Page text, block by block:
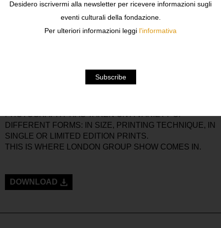
WALLS, IN MAGAZINES, ON OUR FOOD, ETC., AND
WE’RE SO USED TO IT THAT WE UNDERESTIMATE ITS
COMMUNICATIVE VALUE.
SCULPTURE AND ARCHITECTURE.
FROM WARHOL’S SYMBOL-NARRATIVE
PHOTOGRAPHY HAS TAKEN ON A VARIETY OF
DIFFERENT FORMS: IN SIZE, PRINTING TECHNIQUE, IN
SINGLE OR LIMITED EDITION PRINTS.
THIS IS WHERE LONDON GROUP SHOW COMES IN.
DOWNLOAD
Desidero iscrivermi alla newsletter per ricevere informazioni sugli
eventi culturali della fondazione.
Per ulteriori informazioni leggi l'informativa